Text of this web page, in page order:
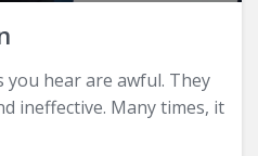
hear are awful. They
ineffective. Many times, it